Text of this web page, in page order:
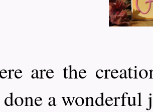
are the
done a wonderful